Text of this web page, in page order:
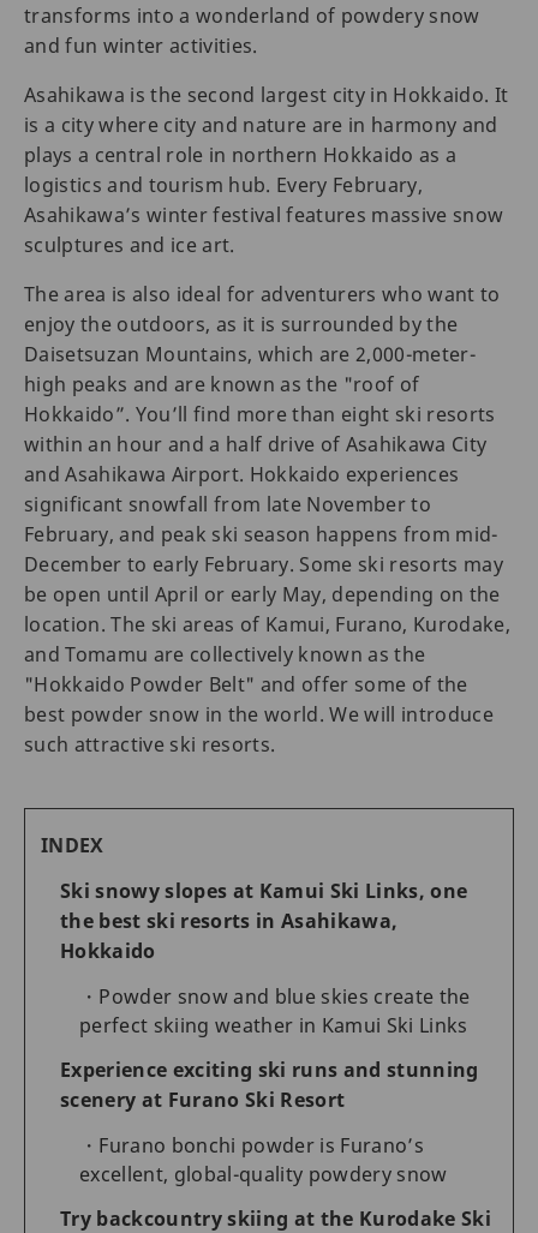
transforms into a wonderland of powdery snow
and fun winter activities.
Asahikawa is the second largest city in Hokkaido. It
is a city where city and nature are in harmony and
plays a central role in northern Hokkaido as a
logistics and tourism hub. Every February,
Asahikawa’s winter festival features massive snow
sculptures and ice art.
The area is also ideal for adventurers who want to
enjoy the outdoors, as it is surrounded by the
Daisetsuzan Mountains, which are 2,000-meter-
high peaks and are known as the "roof of
Hokkaido”. You’ll find more than eight ski resorts
within an hour and a half drive of Asahikawa City
and Asahikawa Airport. Hokkaido experiences
significant snowfall from late November to
February, and peak ski season happens from mid-
December to early February. Some ski resorts may
be open until April or early May, depending on the
location. The ski areas of Kamui, Furano, Kurodake,
and Tomamu are collectively known as the
"Hokkaido Powder Belt" and offer some of the
best powder snow in the world. We will introduce
such attractive ski resorts.
INDEX
Ski snowy slopes at Kamui Ski Links, one
the best ski resorts in Asahikawa,
Hokkaido
Powder snow and blue skies create the
perfect skiing weather in Kamui Ski Links
Experience exciting ski runs and stunning
scenery at Furano Ski Resort
Furano bonchi powder is Furano’s
excellent, global-quality powdery snow
Try backcountry skiing at the Kurodake Ski